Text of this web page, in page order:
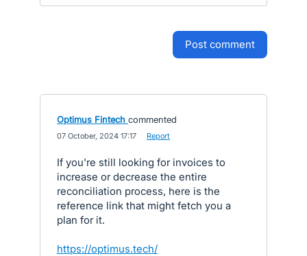
post comment
Optimus Fintech commented
07 October, 2024 17:17 Report
If you're still looking for invoices to
increase or decrease the entire
reconciliation process, here is the
reference link that might fetch you a
plan for it.
https://optimus.tech/